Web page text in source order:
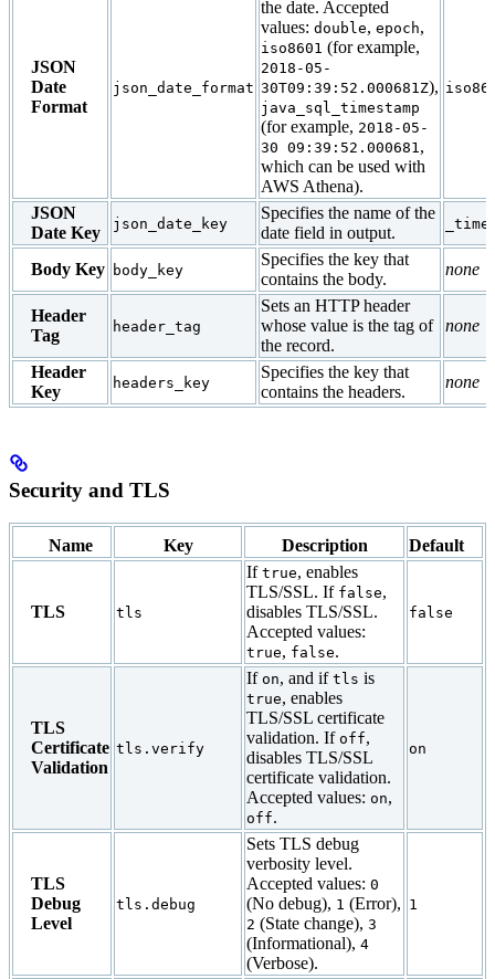
JSON
Date
Format
json_date_format
the date. Accepted
values: double, epoch,
iso8601 (for example,
2018-05-
30T09:39:52.000681Z),
java_sql_timestamp
(for example, 2018-05-
30 09:39:52.000681 ,
which can be used with
AWS Athena).
JSON
Date Key
json_date_key
Specifies the name of the
date field in output.
_time
Body Key body_key
Specifies the key that
contains the body.
none
Header
Tag
header_tag
Sets an HTTP header
whose value is the tag of
the record.
none
Header
Key
headers_key
Specifies the key that
contains the headers.
none
Security and TLS
Name Key Description Default
TLS tls
If true, enables
TLS/SSL. If false,
disables TLS/SSL.
Accepted values:
true, false.
false
TLS
Certificate
Validation
tls.verify
If on, and if tls is
true, enables
TLS/SSL certificate
validation. If off,
disables TLS/SSL
certificate validation.
Accepted values: on,
off.
on
TLS
Debug
Level
tls.debug
Sets TLS debug
verbosity level.
Accepted values: 0
(No debug), 1 (Error),
2 (State change), 3
(Informational), 4
(Verbose).
1